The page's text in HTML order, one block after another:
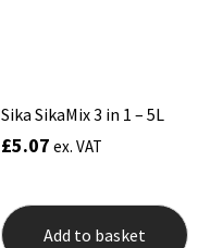
Sika SikaMix 3 in 1 – 5L
£5.07 ex. VAT
Add to basket